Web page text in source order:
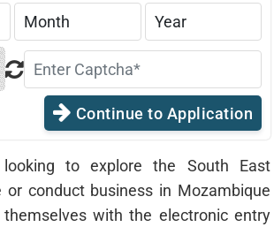
to explore the South East
or conduct business in Mozambique
with the electronic entry
Continue to Application